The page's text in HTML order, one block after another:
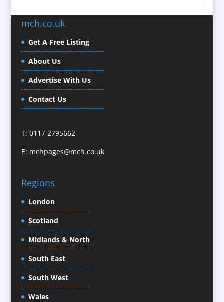
Bunting
Business Development
Business Gifts & Promotional Items
Calendars / Diaries
Camera Crews / Equipment
Caps
Cartoonists
Character Illustration
Cold Foil Printing
Confectionery
Conference Production
Conference Services
Conference Speakers
Content Creation
Content Production / Marketing
mch.co.uk
Get A Free Listing
About Us
Advertise With Us
Contact Us
T: 0117 2795662
E: mchpages@mch.co.uk
Regions
London
Scotland
Midlands & North
South East
South West
Wales